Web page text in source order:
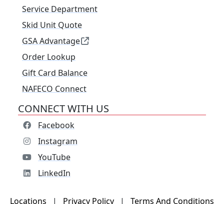
Service Department
Skid Unit Quote
GSA Advantage
Order Lookup
Gift Card Balance
NAFECO Connect
CONNECT WITH US
Facebook
Instagram
YouTube
LinkedIn
Locations | Privacy Policy | Terms And Conditions